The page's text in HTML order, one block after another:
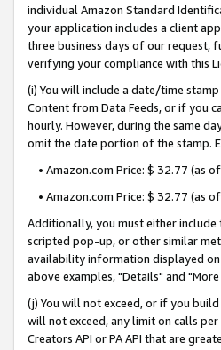
individual Amazon Standard
your application includes a client
three business days of our request,
verifying your compliance with this
(i) You will include a date/time
Content from Data Feeds, or if you
hourly. However, during the same
omit the date portion of the stamp.
• Amazon.com Price: $ 32.77 (as
• Amazon.com Price: $ 32.77 (as
Additionally, you must either
scripted pop-up, or other similar
availability information displayed
above examples, "Details" and
(j) You will not exceed, or if you
will not exceed, any limit on calls
Creators API or PA API that are